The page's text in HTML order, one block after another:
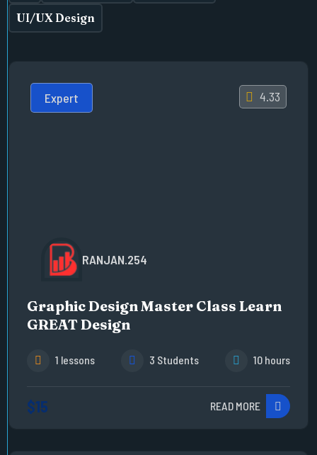
UI/UX Design
Expert 4.33
RANJAN.254
Graphic Design Master Class Learn
GREAT Design
1 lessons 3 Students 10 hours
$15 READ MORE